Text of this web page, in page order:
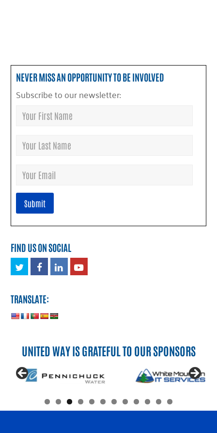
NEVER MISS AN OPPORTUNITY TO BE INVOLVED
Subscribe to our newsletter:
FIND US ON SOCIAL
TwitterFacebook
LinkedInYoutube
TRANSLATE:
UNITED WAY IS GRATEFUL TO OUR SPONSORS